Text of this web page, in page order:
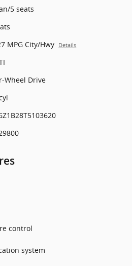
5 seats
MPG City/Hwy Details
Wheel Drive
control
system